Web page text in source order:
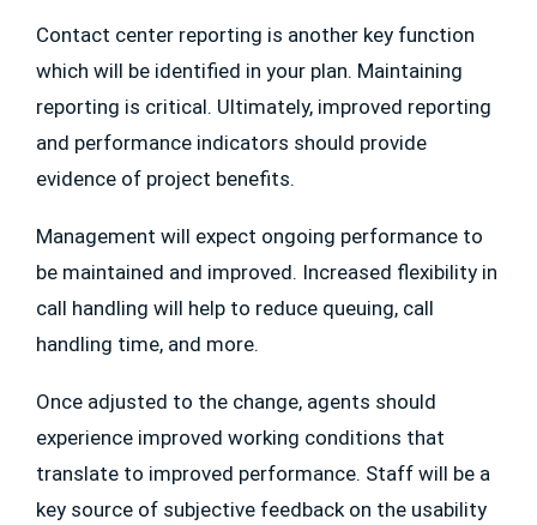
Contact center reporting is another key function
which will be identified in your plan. Maintaining
reporting is critical. Ultimately, improved reporting
and performance indicators should provide
evidence of project benefits.
Management will expect ongoing performance to
be maintained and improved. Increased flexibility in
call handling will help to reduce queuing, call
handling time, and more.
Once adjusted to the change, agents should
experience improved working conditions that
translate to improved performance. Staff will be a
key source of subjective feedback on the usability